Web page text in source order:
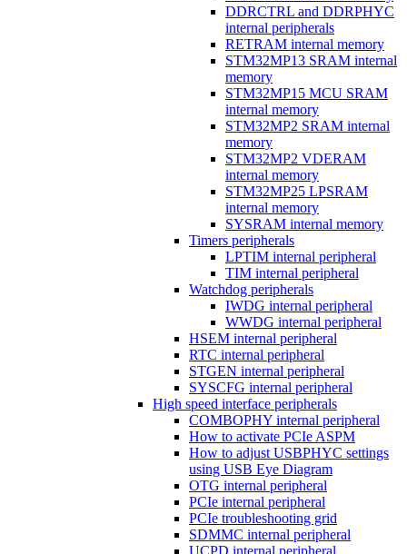
DDRCTRL and DDRPHYC
internal peripherals
RETRAM internal memory
STM32MP13 SRAM internal
memory
STM32MP15 MCU SRAM
internal memory
STM32MP2 SRAM internal
memory
STM32MP2 VDERAM
internal memory
STM32MP25 LPSRAM
internal memory
SYSRAM internal memory
Timers peripherals
LPTIM internal peripheral
TIM internal peripheral
Watchdog peripherals
IWDG internal peripheral
WWDG internal peripheral
HSEM internal peripheral
RTC internal peripheral
STGEN internal peripheral
SYSCFG internal peripheral
High speed interface peripherals
COMBOPHY internal peripheral
How to activate PCIe ASPM
How to adjust USBPHYC settings
using USB Eye Diagram
OTG internal peripheral
PCIe internal peripheral
PCIe troubleshooting grid
SDMMC internal peripheral
UCPD internal peripheral